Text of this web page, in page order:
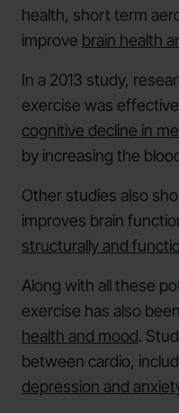
health, short term
improve brain health
In a 2013 study,
exercise was
cognitive decline in
by increasing the
Other studies also
improves brain
structurally and
Along with all these
exercise has also
health and mood.
between cardio,
depression and